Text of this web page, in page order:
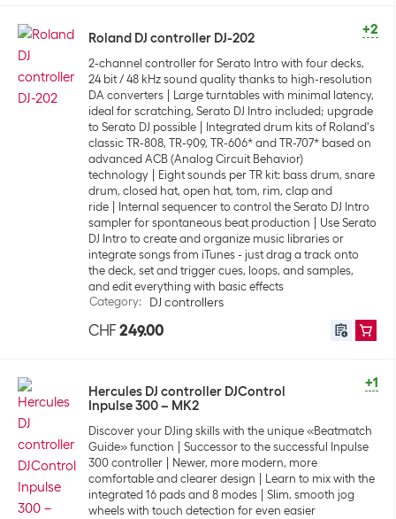
+2
Roland DJ controller DJ-202
2-channel controller for Serato Intro with four decks,
24 bit / 48 kHz sound quality thanks to high-resolution
DA converters
Large turntables with minimal latency,
ideal for scratching, Serato DJ Intro included; upgrade
to Serato DJ possible
Integrated drum kits of Roland's
classic TR-808, TR-909, TR-606* and TR-707* based on
advanced ACB (Analog Circuit Behavior)
technology
Eight sounds per TR kit: bass drum, snare
drum, closed hat, open hat, tom, rim, clap and
ride
Internal sequencer to control the Serato DJ Intro
sampler for spontaneous beat production
Use Serato
DJ Intro to create and organize music libraries or
integrate songs from iTunes - just drag a track onto
the deck, set and trigger cues, loops, and samples,
and edit everything with basic effects
Category: DJ controllers
CHF 249.00
+1
Hercules DJ controller DJControl
Inpulse 300 – MK2
Discover your DJing skills with the unique «Beatmatch
Guide» function
Successor to the successful Inpulse
300 controller
Newer, more modern, more
comfortable and clearer design
Learn to mix with the
integrated 16 pads and 8 modes
Slim, smooth jog
wheels with touch detection for even easier